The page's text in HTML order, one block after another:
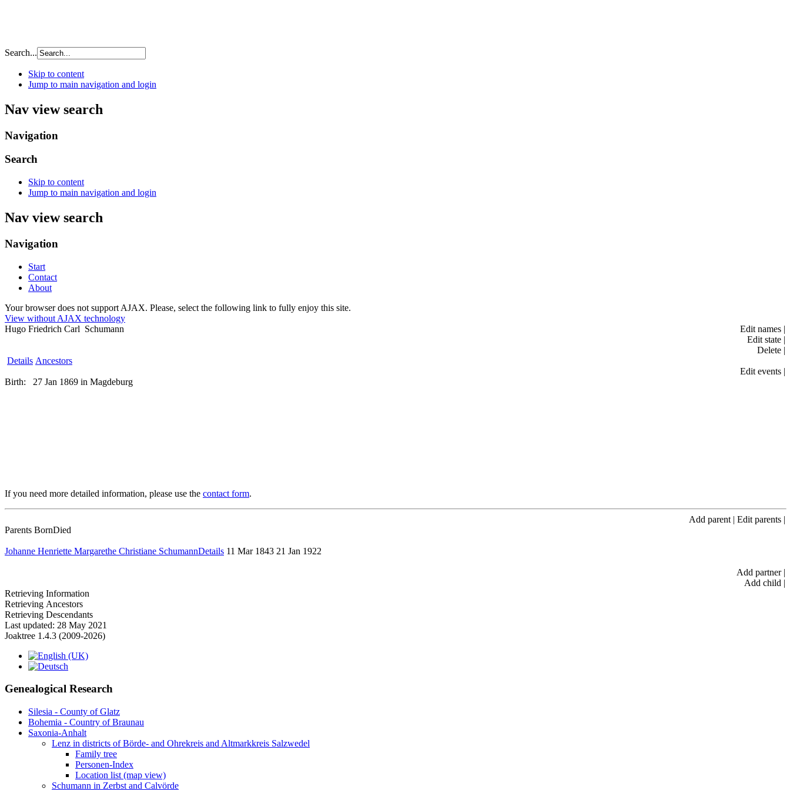
Search...
Skip to content
Jump to main navigation and login
Nav view search
Navigation
Search
Skip to content
Jump to main navigation and login
Nav view search
Navigation
Start
Contact
About
Your browser does not support AJAX. Please, select the following link to fully enjoy this site.
View without AJAX technology
Hugo Friedrich Carl Schumann
Edit names |
Edit state |
Delete |
Details Ancestors
Edit events |
Birth:
27 Jan 1869 in Magdeburg
If you need more detailed information, please use the contact form.
Add parent | Edit parents |
Parents BornDied
Johanne Henriette Margarethe Christiane SchumannDetails 11 Mar 1843 21 Jan 1922
Add partner|
Add child |
Retrieving Information
Retrieving Ancestors
Retrieving Descendants
Last updated: 28 May 2021
Joaktree 1.4.3 (2009-2026)
Genealogical Research
Silesia - County of Glatz
Bohemia - Country of Braunau
Saxonia-Anhalt
Lenz in districts of Börde- and Ohrekreis and Altmarkkreis Salzwedel
Family tree
Personen-Index
Location list (map view)
Schumann in Zerbst and Calvörde